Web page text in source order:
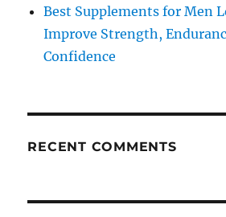
Best Supplements for Men
Improve Strength,
Confidence
RECENT COMMENTS